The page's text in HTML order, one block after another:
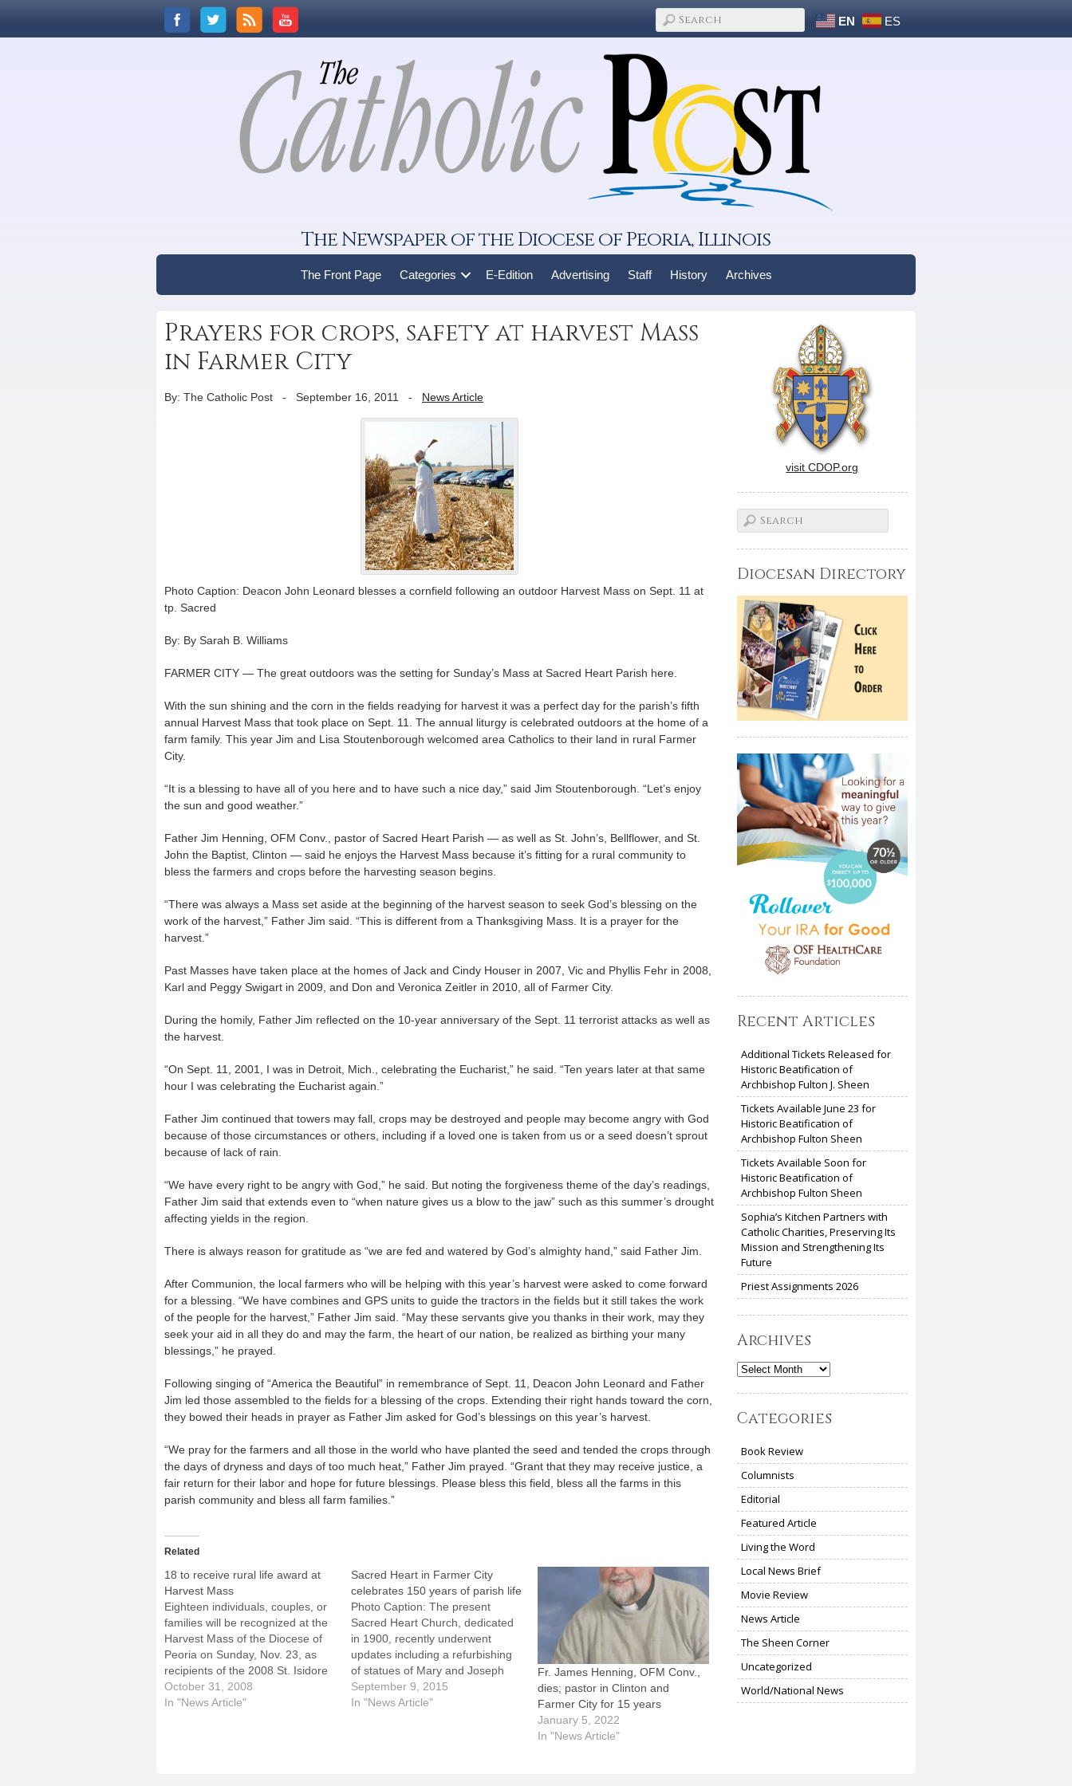
EN ES
The Newspaper of the Diocese of Peoria, Illinois
The Front Page Categories E-Edition Advertising Staff History Archives
Prayers for crops, safety at harvest Mass
in Farmer City
By: The Catholic Post - September 16, 2011 - News Article
Photo Caption: Deacon John Leonard blesses a cornfield following an outdoor Harvest Mass on Sept. 11 at
tp. Sacred
By: By Sarah B. Williams
FARMER CITY — The great outdoors was the setting for Sunday’s Mass at Sacred Heart Parish here.
With the sun shining and the corn in the fields readying for harvest it was a perfect day for the parish’s fifth
annual Harvest Mass that took place on Sept. 11. The annual liturgy is celebrated outdoors at the home of a
farm family. This year Jim and Lisa Stoutenborough welcomed area Catholics to their land in rural Farmer
City.
“It is a blessing to have all of you here and to have such a nice day,” said Jim Stoutenborough. “Let’s enjoy
the sun and good weather.”
Father Jim Henning, OFM Conv., pastor of Sacred Heart Parish — as well as St. John’s, Bellflower, and St.
John the Baptist, Clinton — said he enjoys the Harvest Mass because it’s fitting for a rural community to
bless the farmers and crops before the harvesting season begins.
“There was always a Mass set aside at the beginning of the harvest season to seek God’s blessing on the
work of the harvest,” Father Jim said. “This is different from a Thanksgiving Mass. It is a prayer for the
harvest.”
Past Masses have taken place at the homes of Jack and Cindy Houser in 2007, Vic and Phyllis Fehr in 2008,
Karl and Peggy Swigart in 2009, and Don and Veronica Zeitler in 2010, all of Farmer City.
During the homily, Father Jim reflected on the 10-year anniversary of the Sept. 11 terrorist attacks as well as
the harvest.
“On Sept. 11, 2001, I was in Detroit, Mich., celebrating the Eucharist,” he said. “Ten years later at that same
hour I was celebrating the Eucharist again.”
Father Jim continued that towers may fall, crops may be destroyed and people may become angry with God
because of those circumstances or others, including if a loved one is taken from us or a seed doesn’t sprout
because of lack of rain.
“We have every right to be angry with God,” he said. But noting the forgiveness theme of the day’s readings,
Father Jim said that extends even to “when nature gives us a blow to the jaw” such as this summer’s drought
affecting yields in the region.
There is always reason for gratitude as “we are fed and watered by God’s almighty hand,” said Father Jim.
After Communion, the local farmers who will be helping with this year’s harvest were asked to come forward
for a blessing. “We have combines and GPS units to guide the tractors in the fields but it still takes the work
of the people for the harvest,” Father Jim said. “May these servants give you thanks in their work, may they
seek your aid in all they do and may the farm, the heart of our nation, be realized as birthing your many
blessings,” he prayed.
Following singing of “America the Beautiful” in remembrance of Sept. 11, Deacon John Leonard and Father
Jim led those assembled to the fields for a blessing of the crops. Extending their right hands toward the corn,
they bowed their heads in prayer as Father Jim asked for God’s blessings on this year’s harvest.
“We pray for the farmers and all those in the world who have planted the seed and tended the crops through
the days of dryness and days of too much heat,” Father Jim prayed. “Grant that they may receive justice, a
fair return for their labor and hope for future blessings. Please bless this field, bless all the farms in this
parish community and bless all farm families.”
Related
18 to receive rural life award at
Harvest Mass
Eighteen individuals, couples, or
families will be recognized at the
Harvest Mass of the Diocese of
Peoria on Sunday, Nov. 23, as
recipients of the 2008 St. Isidore
Award for living out their faith in
the rural community in an
October 31, 2008
In "News Article"
Sacred Heart in Farmer City
celebrates 150 years of parish life
Photo Caption: The present
Sacred Heart Church, dedicated
in 1900, recently underwent
updates including a refurbishing
of statues of Mary and Joseph
which had been in the church for
100 years.FARMER CITY --
September 9, 2015
In "News Article"
Fr. James Henning, OFM Conv.,
dies; pastor in Clinton and
Farmer City for 15 years
January 5, 2022
In "News Article"
visit CDOP.org
Diocesan Directory
Recent Articles
Additional Tickets Released for
Historic Beatification of
Archbishop Fulton J. Sheen
Tickets Available June 23 for
Historic Beatification of
Archbishop Fulton Sheen
Tickets Available Soon for
Historic Beatification of
Archbishop Fulton Sheen
Sophia’s Kitchen Partners with
Catholic Charities, Preserving Its
Mission and Strengthening Its
Future
Priest Assignments 2026
Archives
Archives
Categories
Book Review
Columnists
Editorial
Featured Article
Living the Word
Local News Brief
Movie Review
News Article
The Sheen Corner
Uncategorized
World/National News